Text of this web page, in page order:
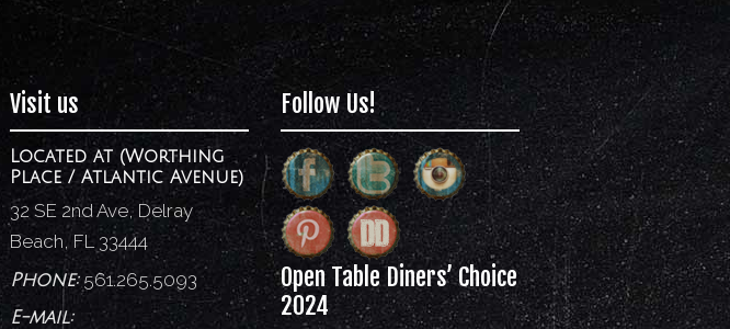
Visit us
Located at (Worthing
Place / Atlantic Avenue)
32 SE 2nd Ave, Delray
Beach, FL 33444
Phone:561.265.5093
E-mail:
Follow Us!
Open Table Diners’ Choice
2024